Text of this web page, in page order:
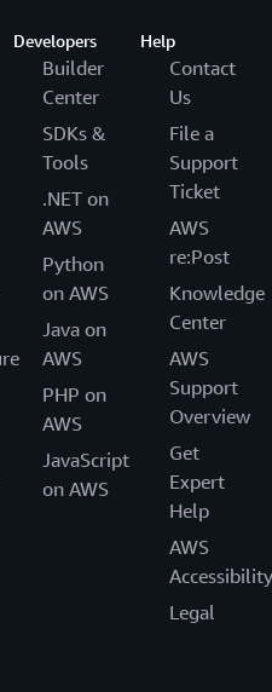
Developers
Builder
Center
SDKs &
Tools
.NET on
AWS
Python
on AWS
Java on
AWS
PHP on
AWS
JavaScript
on AWS
Help
Contact
Us
File a
Support
Ticket
AWS
re:Post
Knowledge
Center
AWS
Support
Overview
Get
Expert
Help
AWS
Accessibility
Legal